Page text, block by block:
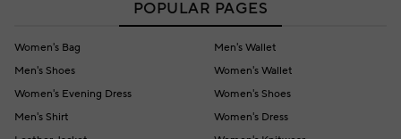
POPULAR PAGES
Women's Bag
Men's Wallet
Men's Shoes
Women's Wallet
Women's Evening Dress
Women's Shoes
Men's Shirt
Women's Dress